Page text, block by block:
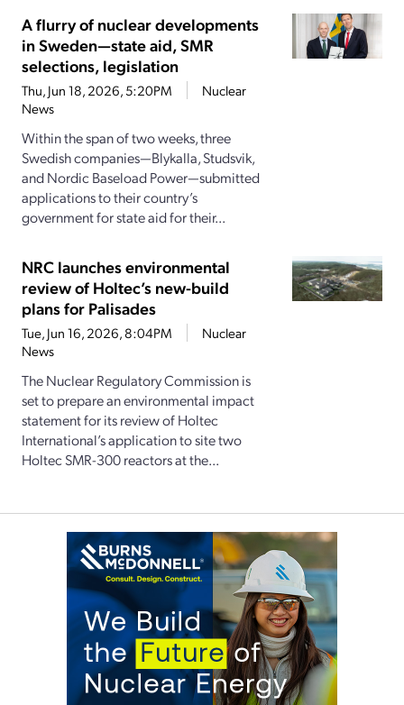
A flurry of nuclear developments
in Sweden—state aid, SMR
selections, legislation
Thu, Jun 18, 2026, 5:20PM
Nuclear
News
Within the span of two weeks, three
Swedish companies—Blykalla, Studsvik,
and Nordic Baseload Power—submitted
applications to their country’s
government for state aid for their...
NRC launches environmental
review of Holtec’s new-build
plans for Palisades
Tue, Jun 16, 2026, 8:04PM
Nuclear
News
The Nuclear Regulatory Commission is
set to prepare an environmental impact
statement for its review of Holtec
International’s application to site two
Holtec SMR-300 reactors at the...